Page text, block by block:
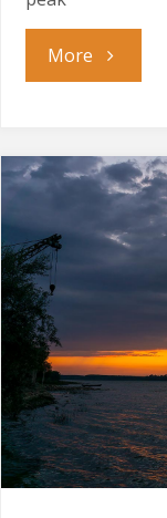
More"Hunting
Stars"